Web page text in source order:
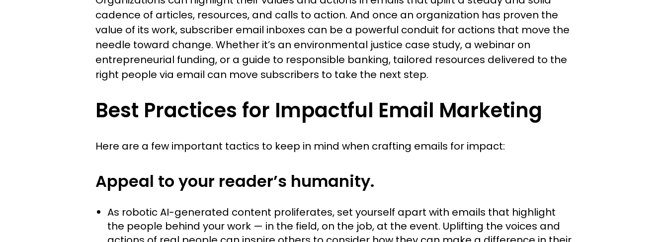
cadence of articles, resources, and calls to action. And once an organization has proven the
value of its work, subscriber email inboxes can be a powerful conduit for actions that move the
needle toward change. Whether it’s an environmental justice case study, a webinar on
entrepreneurial funding, or a guide to responsible banking, tailored resources delivered to the
right people via email can move subscribers to take the next step.
Best Practices for Impactful Email Marketing
Here are a few important tactics to keep in mind when crafting emails for impact:
Appeal to your reader’s humanity.
As robotic AI-generated content proliferates, set yourself apart with emails that highlight
the people behind your work — in the field, on the job, at the event. Uplifting the voices and